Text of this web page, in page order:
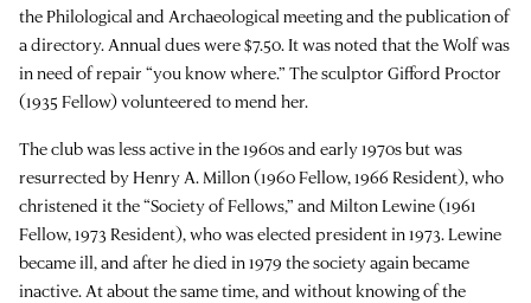
the Philological and Archaeological meeting and the publication of
a directory. Annual dues were $7.50. It was noted that the Wolf was
in need of repair “you know where.” The sculptor Gifford Proctor
(1935 Fellow) volunteered to mend her.
The club was less active in the 1960s and early 1970s but was
resurrected by Henry A. Millon (1960 Fellow, 1966 Resident), who
christened it the “Society of Fellows,” and Milton Lewine (1961
Fellow, 1973 Resident), who was elected president in 1973. Lewine
became ill, and after he died in 1979 the society again became
inactive. At about the same time, and without knowing of the